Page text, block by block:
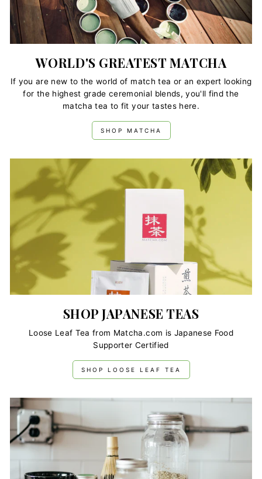
WORLD'S GREATEST MATCHA
If you are new to the world of match tea or an expert looking
for the highest grade ceremonial blends, you'll find the
matcha tea to fit your tastes here.
SHOP MATCHA
SHOP JAPANESE TEAS
Loose Leaf Tea from Matcha.com is Japanese Food
Supporter Certified
SHOP LOOSE LEAF TEA